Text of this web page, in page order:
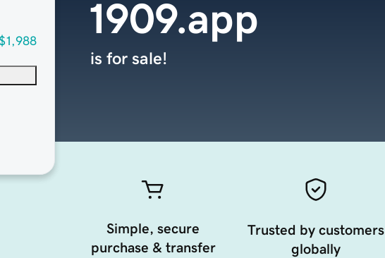
1909.app
is for sale!
Simple, secure
purchase & transfer
Trusted by customers
globally